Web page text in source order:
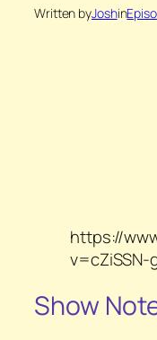
Written byJoshin
https://
v=cZiSSN-
Show